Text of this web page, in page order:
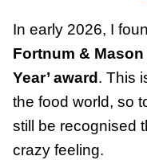
In early 2026, I
Fortnum & Mason
Year’ award . This
the food world, so
still be recognised
crazy feeling.